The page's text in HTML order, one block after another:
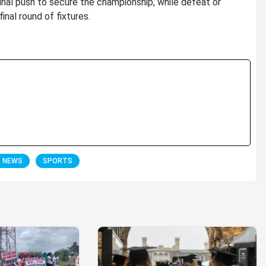
push to secure the championship, while defeat or
round of fixtures.
SPORTS